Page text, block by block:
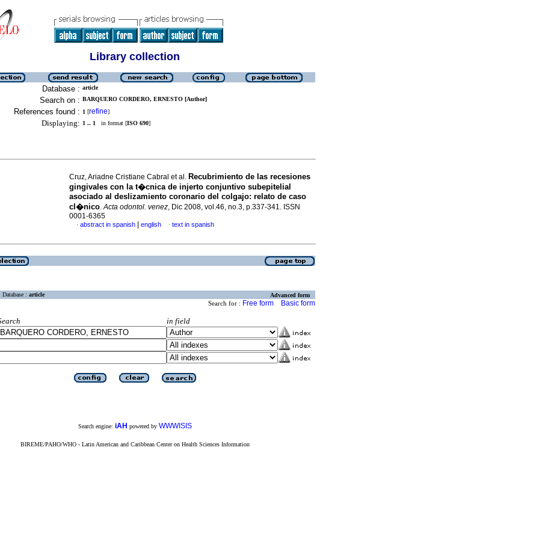
Library collection
Database : article
Search on : BARQUERO CORDERO, ERNESTO [Author]
References found : 1 [refine]
Displaying: 1 .. 1 in format [ISO 690]
Cruz, Ariadne Cristiane Cabral et al. Recubrimiento de las recesiones
gingivales con la t�cnica de injerto conjuntivo subepitelial
asociado al deslizamiento coronario del colgajo: relato de caso
cl�nico.Acta odontol. venez, Dic 2008, vol.46, no.3, p.337-341. ISSN
0001-6365
· abstract in spanish english · text in spanish
Database : article Advanced form
Search for : Free form Basic form
in field
Search engine: iAH powered by WWWISIS
BIREME/PAHO/WHO - Latin American and Caribbean Center on Health Sciences Information